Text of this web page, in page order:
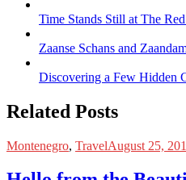
Time Stands Still at The
Zaanse Schans and
Discovering a Few Hidden
Related Posts
Montenegro, TravelAugust 25,